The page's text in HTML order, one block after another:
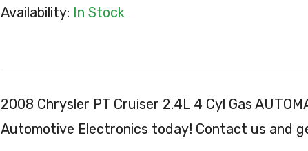
Availability: In Stock
2008 Chrysler PT Cruiser 2.4L 4 Cyl Gas
Automotive Electronics today! Contact us and